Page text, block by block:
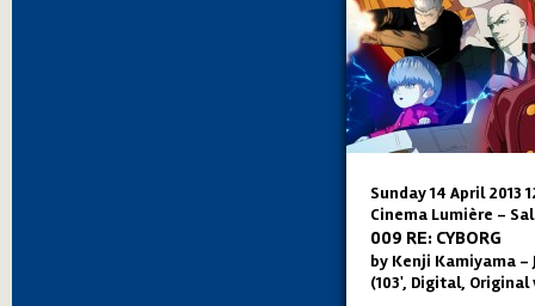
Sunday 14 April 2013
Cinema Lumière -
009 RE: CYBORG
by Kenji Kamiyama –
(103', Digital,